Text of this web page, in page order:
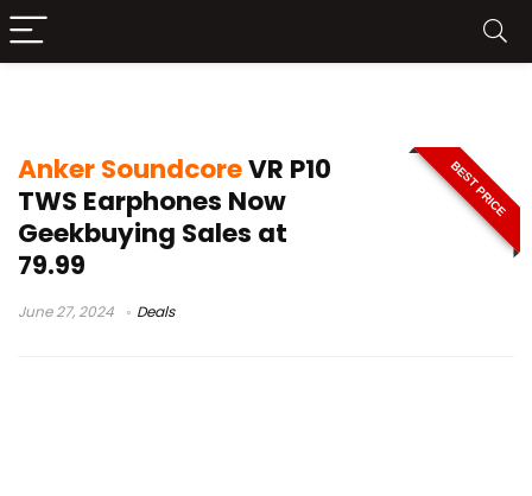
Anker SoundcoreVR P10
TWS Earphones Now
Geekbuying Sales at
79.99
June 27, 2024 Deals
BEST PRICE